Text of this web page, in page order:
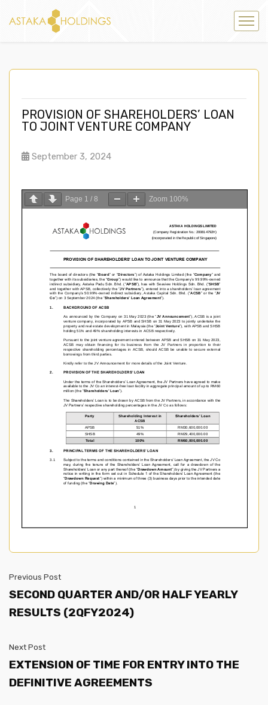
PROVISION OF SHAREHOLDERS’ LOAN
TO JOINT VENTURE COMPANY
September 3, 2024
Page 1 / 8 Zoom 100%
Previous Post
SECOND QUARTER AND/OR HALF YEARLY
RESULTS (2QFY2024)
Next Post
EXTENSION OF TIME FOR ENTRY INTO THE
DEFINITIVE AGREEMENTS